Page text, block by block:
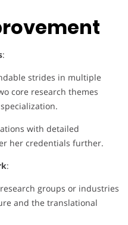
:
strides in multiple
core research themes
with detailed
her credentials further.
:
groups or industries
and the translational